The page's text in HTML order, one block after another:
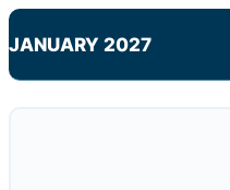
JANUARY 2027